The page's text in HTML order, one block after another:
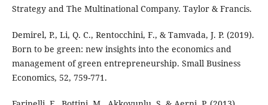
Strategy and The Multinational Company. Taylor & Francis.
Demirel, P., Li, Q. C., Rentocchini, F., & Tamvada, J. P. (2019).
Born to be green: new insights into the economics and
management of green entrepreneurship. Small Business
Economics, 52, 759-771.